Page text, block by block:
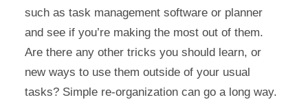
such as task management software or planner
and see if you’re making the most out of them.
Are there any other tricks you should learn, or
new ways to use them outside of your usual
tasks? Simple re-organization can go a long way.